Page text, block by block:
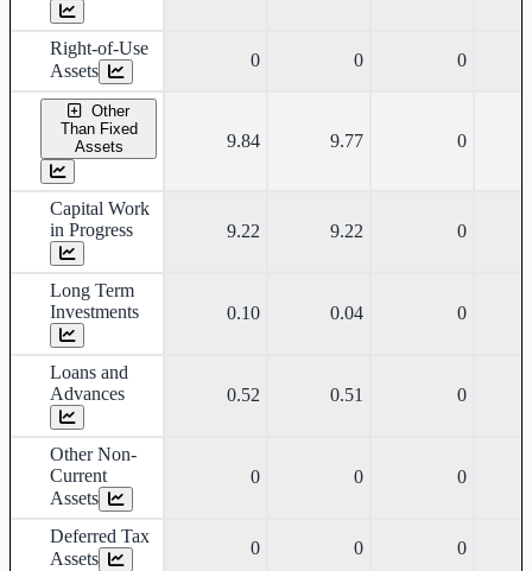
Right-of-Use
Assets
0 0 0
Other
Than Fixed
Assets
9.84 9.77 0
Capital Work
in Progress
9.22 9.22 0
Long Term
Investments
0.10 0.04 0
Loans and
Advances
0.52 0.51 0
Other Non-
Current
Assets
0 0 0
Deferred Tax
Assets
0 0 0